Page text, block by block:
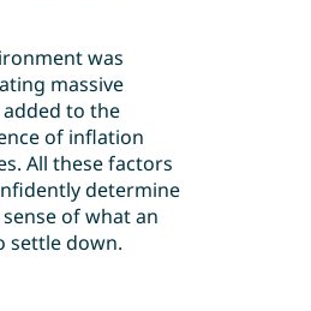
was
massive
to the
of inflation
All these factors
determine
of what an
settle down.